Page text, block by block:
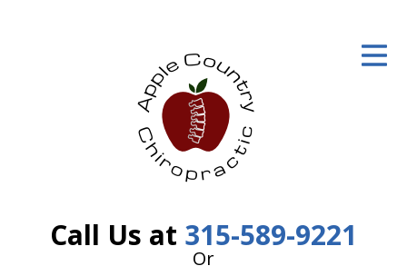
Call Us at 315-589-9221
Or
The Treatment Plan